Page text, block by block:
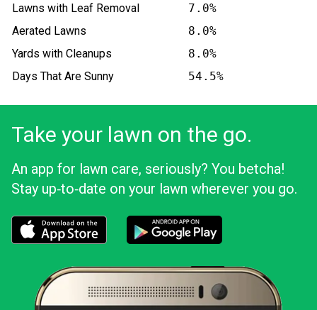
Lawns with Leaf Removal
7.0%
Aerated Lawns
8.0%
Yards with Cleanups
8.0%
Days That Are Sunny
54.5%
Take your lawn on the go.
An app for lawn care, seriously? You betcha!
Stay up‑to‑date on your lawn wherever you go.